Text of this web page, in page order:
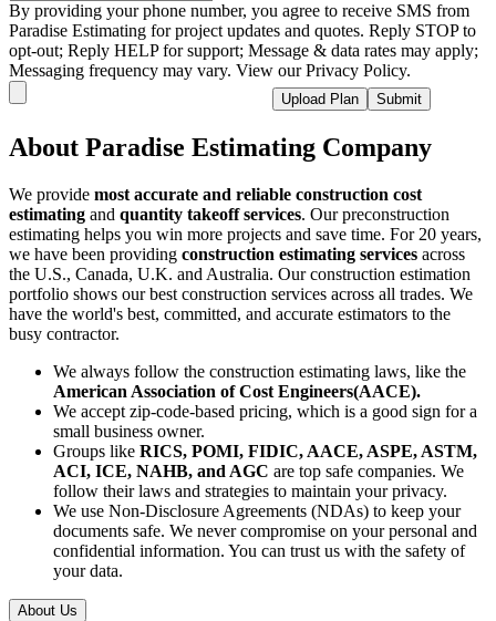
By providing your phone number, you agree to receive SMS from
Paradise Estimating for project updates and quotes. Reply STOP to
opt-out; Reply HELP for support; Message & data rates may apply;
Messaging frequency may vary. View our Privacy Policy.
Upload Plan Submit
About Paradise Estimating Company
We provide most accurate and reliable construction cost
estimating and quantity takeoff services. Our preconstruction
estimating helps you win more projects and save time. For 20 years,
we have been providing construction estimating services across
the U.S., Canada, U.K. and Australia. Our construction estimation
portfolio shows our best construction services across all trades. We
have the world's best, committed, and accurate estimators to the
busy contractor.
We always follow the construction estimating laws, like the
American Association of Cost Engineers(AACE).
We accept zip-code-based pricing, which is a good sign for a
small business owner.
Groups like RICS, POMI, FIDIC, AACE, ASPE, ASTM,
ACI, ICE, NAHB, and AGC are top safe companies. We
follow their laws and strategies to maintain your privacy.
We use Non-Disclosure Agreements (NDAs) to keep your
documents safe. We never compromise on your personal and
confidential information. You can trust us with the safety of
your data.
About Us